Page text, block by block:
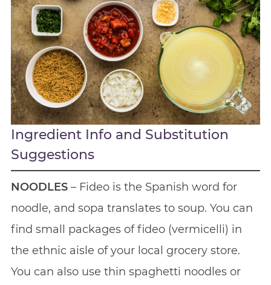
Ingredient Info and Substitution
Suggestions
NOODLES– Fideo is the Spanish word for
noodle, and sopa translates to soup. You can
find small packages of fideo (vermicelli) in
the ethnic aisle of your local grocery store.
You can also use thin spaghetti noodles or